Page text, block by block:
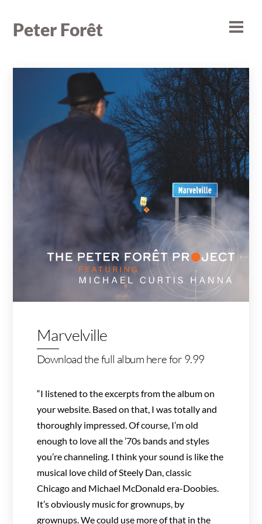
content
Peter Forêt
Marvelville
Download the full album here for 9.99
“I listened to the excerpts from the album on
your website. Based on that, I was totally and
thoroughly impressed. Of course, I’m old
enough to love all the ’70s bands and styles
you’re channeling. I think your sound is like the
musical love child of Steely Dan, classic
Chicago and Michael McDonald era-Doobies.
It’s obviously music for grownups, by
grownups. We could use more of that in the